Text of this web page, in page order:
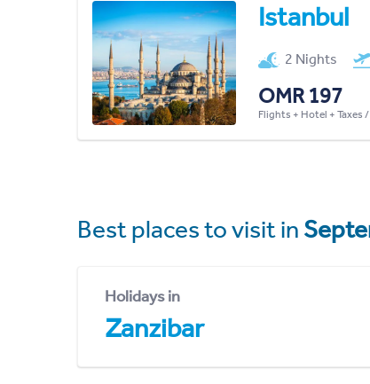
Istanbul
2 Nights
OMR 197
Flights + Hotel + Taxes
Best places to visit in
Holidays in
Zanzibar